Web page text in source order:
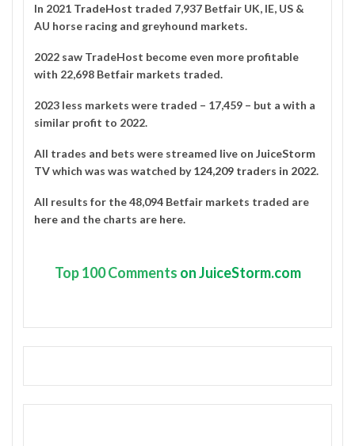
In 2021 TradeHost traded 7,937 Betfair UK, IE, US &
AU horse racing and greyhound markets.
2022 saw TradeHost become even more profitable
with 22,698 Betfair markets traded.
2023 less markets were traded – 17,459 – but a with a
similar profit to 2022.
All trades and bets were streamed live on JuiceStorm
TVwhich was was watched by124,209 traders in 2022.
All results for the 48,094 Betfair markets traded are
here and the charts are here.
Top100 Comments on JuiceStorm.com